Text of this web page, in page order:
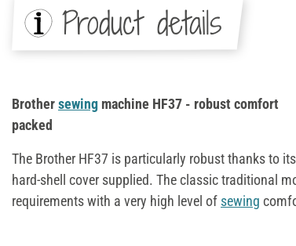
Product details
Brothersewing machine HF37 - robust comfort
packed
The Brother HF37 is particularly robust thanks to
hard-shell cover supplied. The classic traditional
requirements with a very high level of sewing